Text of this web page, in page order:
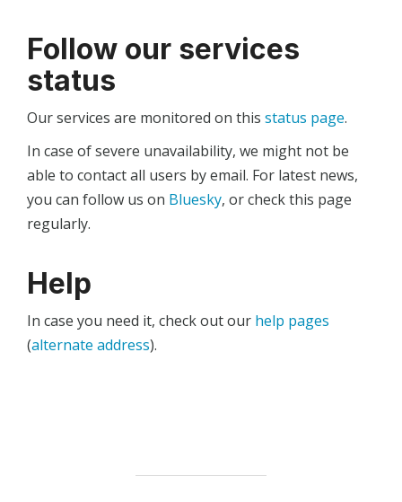
Follow our services
status
Our services are monitored on this status page.
In case of severe unavailability, we might not be
able to contact all users by email. For latest news,
you can follow us on Bluesky, or check this page
regularly.
Help
In case you need it, check out our help pages
(alternate address).